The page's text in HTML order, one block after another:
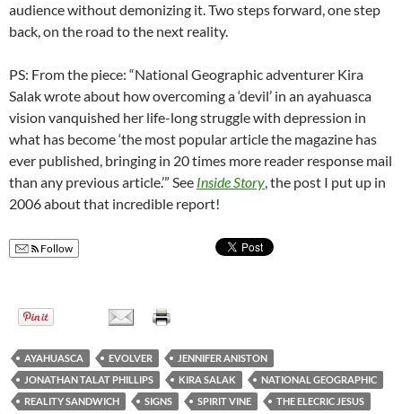
audience without demonizing it. Two steps forward, one step
back, on the road to the next reality.
PS: From the piece: “National Geographic adventurer Kira
Salak wrote about how overcoming a ‘devil’ in an ayahuasca
vision vanquished her life-long struggle with depression in
what has become ‘the most popular article the magazine has
ever published, bringing in 20 times more reader response mail
than any previous article.’” See Inside Story, the post I put up in
2006 about that incredible report!
Follow
AYAHUASCA EVOLVER
JENNIFER ANISTON
JONATHAN TALAT PHILLIPS
KIRA SALAK
NATIONAL GEOGRAPHIC
REALITY SANDWICH
SIGNS SPIRIT VINE
THE ELECRIC JESUS